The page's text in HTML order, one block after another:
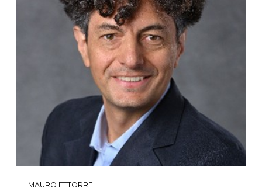
MAURO ETTORRE